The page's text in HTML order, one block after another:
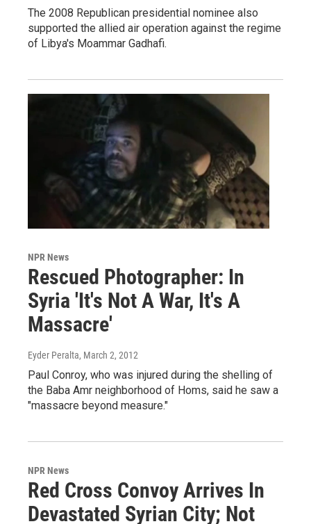
The 2008 Republican presidential nominee also
supported the allied air operation against the regime
of Libya's Moammar Gadhafi.
NPR News
Rescued Photographer: In
Syria 'It's Not A War, It's A
Massacre'
Eyder Peralta, March 2, 2012
Paul Conroy, who was injured during the shelling of
the Baba Amr neighborhood of Homs, said he saw a
"massacre beyond measure."
NPR News
Red Cross Convoy Arrives In
Devastated Syrian City; Not